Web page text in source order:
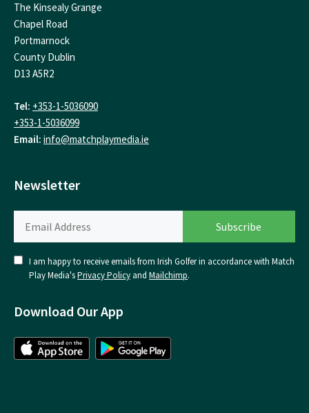
The Kinsealy Grange
Chapel Road
Portmarnock
County Dublin
D13 A5R2
Tel: +353-1-5036090
+353-1-5036099
Email: info@matchplaymedia.ie
Newsletter
I am happy to receive emails from Irish Golfer in accordance with Match
Play Media'sPrivacy Policy and Mailchimp.
Download Our App